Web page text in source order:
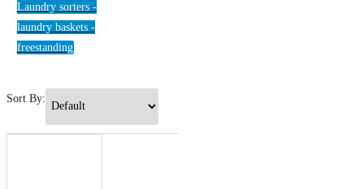
Laundry sorters -
laundry baskets -
freestanding
Sort By: